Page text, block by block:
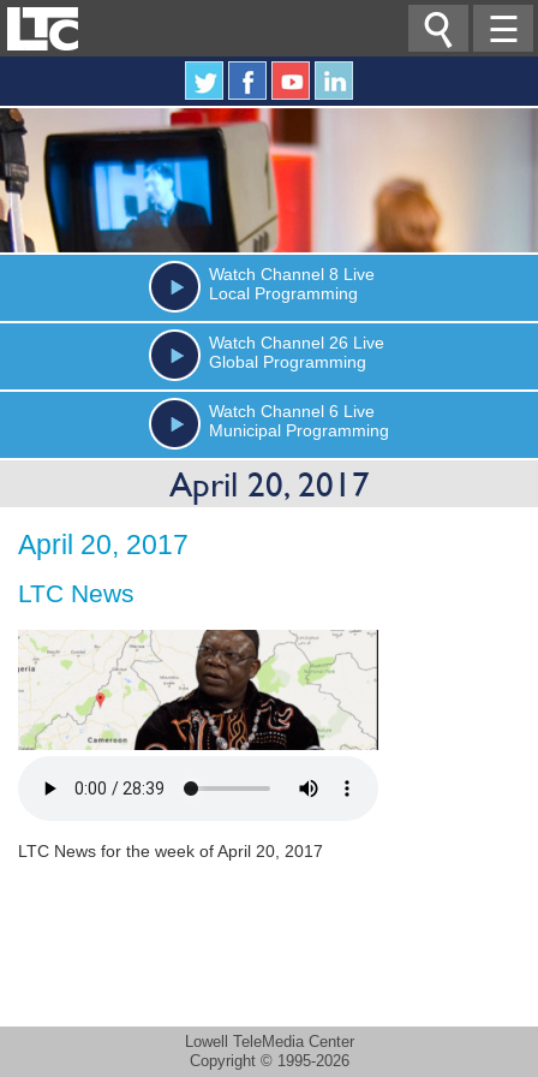
☰

Watch Channel 8 Live
Local Programming
Watch Channel 26 Live
Global Programming
Watch Channel 6 Live
Municipal Programming
April 20, 2017
April 20, 2017
LTC News
LTC News for the week of April 20, 2017
Lowell TeleMedia Center
Copyright © 1995-2026